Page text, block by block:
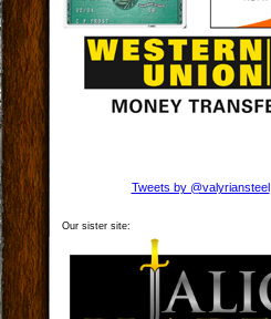
Tweets by @valyriansteel
Our sister site: